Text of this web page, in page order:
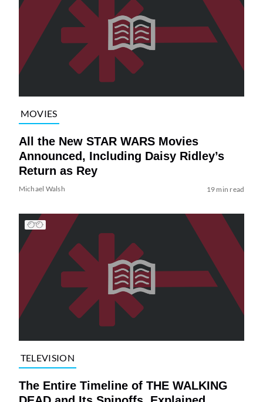
MOVIES
All the New STAR WARS Movies
Announced, Including Daisy Ridley’s
Return as Rey
Michael Walsh 19 min read
TELEVISION
The Entire Timeline of THE WALKING